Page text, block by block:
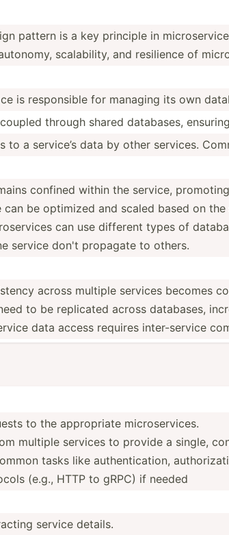
pattern is a key principle in
scalab­ility, and resilience of
is respon­sible for managing its own
through shared databases,
to a service’s data by other services.
confined within the service,
can be optimized and scaled based on the
can use different types of
service don't propagate to others.
across multiple services becomes
to be replicated across databases,
data access requires inter-­service
to the approp­riate microservices.
multiple services to provide a single,
tasks like authen­tic­ation,
(e.g., HTTP to gRPC) if needed
service details.